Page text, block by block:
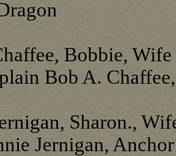
Bobbie, Wife
Bob A.
Sharon.,
Jernigan,